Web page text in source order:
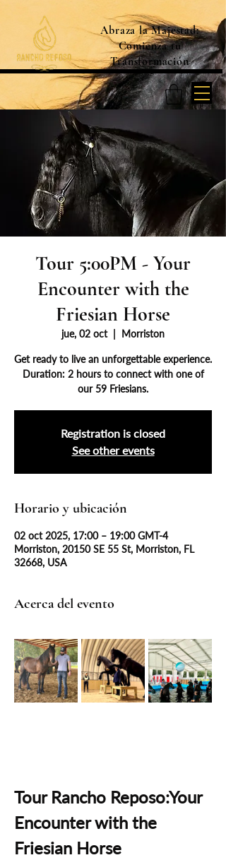
Abraza la Majestad:
Comienza tu
Transformación
Tour 5:00PM - Your
Encounter with the
Friesian Horse
jue, 02 oct
  |
Morriston
Get ready to live an unforgettable experience.
Duration: 2 hours to connect with one of
our 59 Friesians.
Registration is closed
See other events
Horario y ubicación
02 oct 2025, 17:00 – 19:00 GMT-4
Morriston, 20150 SE 55 St, Morriston, FL
32668, USA
Acerca del evento
Tour Rancho Reposo:Your
Encounter with the
Friesian Horse